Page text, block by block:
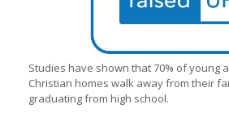
Studies have shown that 70% of young
Christian homes walk away from their
graduating from high school.